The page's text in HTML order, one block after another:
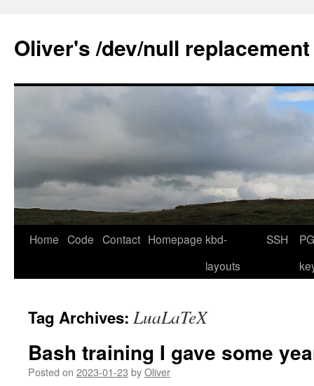
content
Oliver's /dev/null replacement
Home Code Contact Homepage kbd-
layouts
SSH
Tag Archives: LuaLaTeX
Bash training I gave some
Posted on 2023-01-23 byOliver